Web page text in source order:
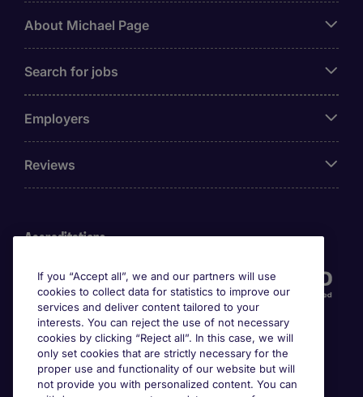
About Michael Page
Search for jobs
Employers
Reviews
Accreditations
Awards
If you “Accept all”, we and our partners will use
cookies to collect data for statistics to improve our
services and deliver content tailored to your
interests. You can reject the use of not necessary
cookies by clicking “Reject all”. In this case, we will
only set cookies that are strictly necessary for the
proper use and functionality of our website but will
not provide you with personalized content. You can